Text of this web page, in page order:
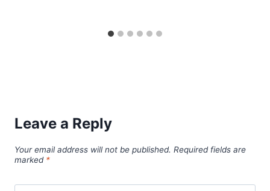
Leave a Reply
Your email address will not be published. Required fields are
marked *